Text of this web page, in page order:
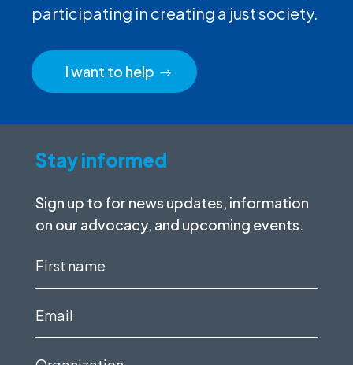
participating in creating a just society.
I want to help
Stay informed
Sign up to for news updates, information
on our advocacy, and upcoming events.
First
Email
Organization